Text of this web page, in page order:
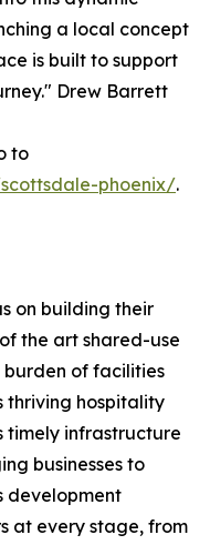
a local concept
is built to support
Drew Barrett
to
phoenix/.
on building their
the art shared-use
of facilities
thriving hospitality
timely infrastructure
businesses to
development
at every stage, from